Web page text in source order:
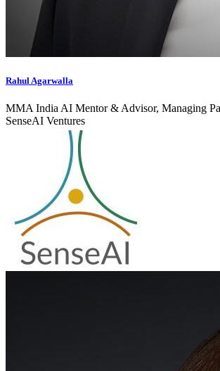
Rahul Agarwalla
MMA India AI Mentor & Advisor, Managing
SenseAI Ventures